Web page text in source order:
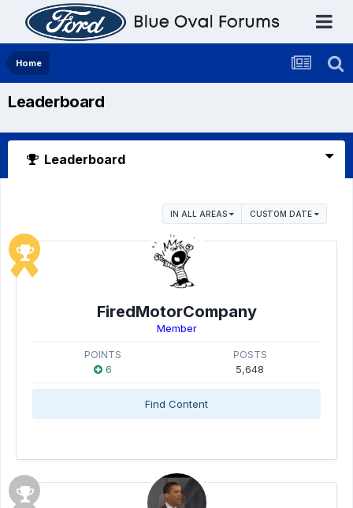
Home
Leaderboard
Leaderboard
IN ALL AREAS CUSTOM DATE
FiredMotorCompany
Member
POINTS
6
POSTS
5,648
Find Content